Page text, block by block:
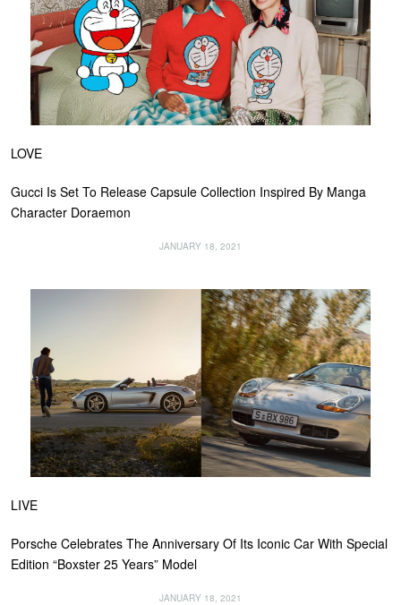
LOVE
Gucci Is Set To Release Capsule Collection Inspired By Manga
Character Doraemon
JANUARY 18, 2021
LIVE
Porsche Celebrates The Anniversary Of Its Iconic Car With Special
Edition “Boxster 25 Years” Model
JANUARY 18, 2021